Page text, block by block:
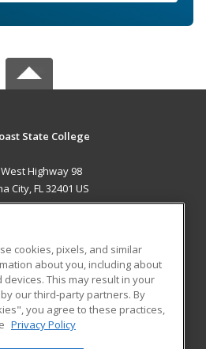
State College
Highway 98
City, FL 32401 US
RESOURCES
Student Blog
cookies, pixels, and similar
about you, including about
This may result in your
our third-party partners. By
you agree to these practices,
Privacy Policy